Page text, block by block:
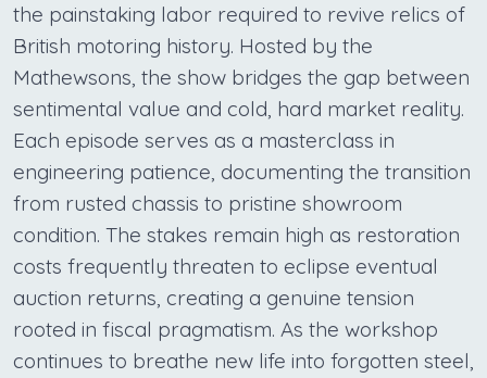
the painstaking labor required to revive relics of
British motoring history. Hosted by the
Mathewsons, the show bridges the gap between
sentimental value and cold, hard market reality.
Each episode serves as a masterclass in
engineering patience, documenting the transition
from rusted chassis to pristine showroom
condition. The stakes remain high as restoration
costs frequently threaten to eclipse eventual
auction returns, creating a genuine tension
rooted in fiscal pragmatism. As the workshop
continues to breathe new life into forgotten steel,